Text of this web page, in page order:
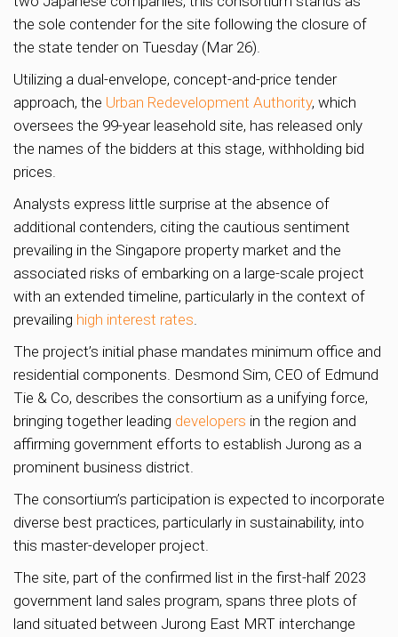
the sole contender for the site following the closure of
the state tender on Tuesday (Mar 26).
Utilizing a dual-envelope, concept-and-price tender
approach, the Urban Redevelopment Authority, which
oversees the 99-year leasehold site, has released only
the names of the bidders at this stage, withholding bid
prices.
Analysts express little surprise at the absence of
additional contenders, citing the cautious sentiment
prevailing in the Singapore property market and the
associated risks of embarking on a large-scale project
with an extended timeline, particularly in the context of
prevailing high interest rates.
The project’s initial phase mandates minimum office and
residential components. Desmond Sim, CEO of Edmund
Tie & Co, describes the consortium as a unifying force,
bringing together leading developers in the region and
affirming government efforts to establish Jurong as a
prominent business district.
The consortium’s participation is expected to incorporate
diverse best practices, particularly in sustainability, into
this master-developer project.
The site, part of the confirmed list in the first-half 2023
government land sales program, spans three plots of
land situated between Jurong East MRT interchange